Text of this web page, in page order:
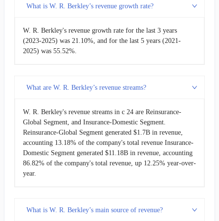
What is W. R. Berkley’s revenue growth rate?
W. R. Berkley's revenue growth rate for the last 3 years
(2023-2025) was 21.10%, and for the last 5 years (2021-
2025) was 55.52%.
What are W. R. Berkley’s revenue streams?
W. R. Berkley's revenue streams in c 24 are Reinsurance-
Global Segment, and Insurance-Domestic Segment.
Reinsurance-Global Segment generated $1.7B in revenue,
accounting 13.18% of the company's total revenue Insurance-
Domestic Segment generated $11.18B in revenue, accounting
86.82% of the company's total revenue, up 12.25% year-over-
year.
What is W. R. Berkley’s main source of revenue?